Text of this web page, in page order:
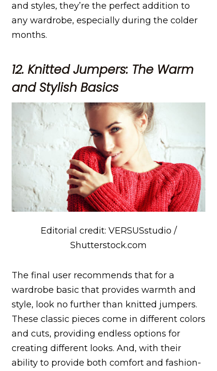
and styles, they’re the perfect addition to
any wardrobe, especially during the colder
months.
12. Knitted Jumpers: The Warm
and Stylish Basics
Editorial credit: VERSUSstudio /
Shutterstock.com
The final user recommends that for a
wardrobe basic that provides warmth and
style, look no further than knitted jumpers.
These classic pieces come in different colors
and cuts, providing endless options for
creating different looks. And, with their
ability to provide both comfort and fashion-